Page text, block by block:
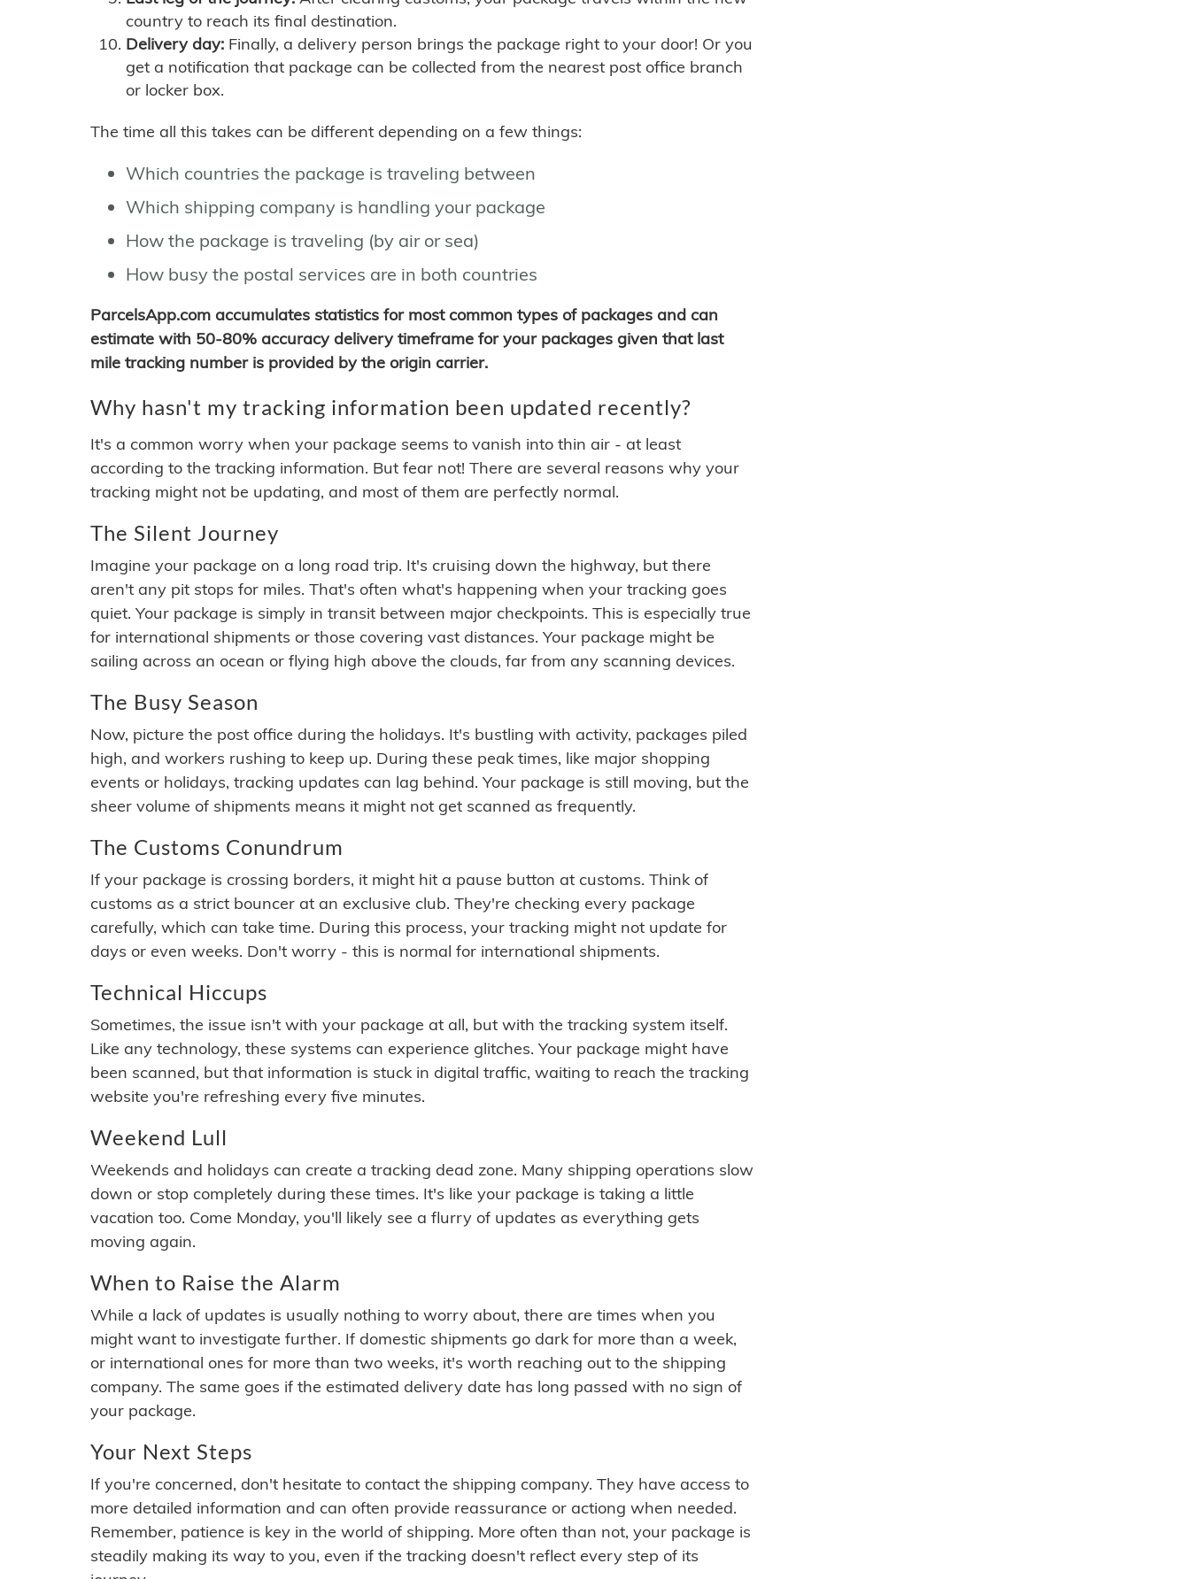
country to reach its final destination.
Delivery day: Finally, a delivery person brings the package right to your door! Or you
get a notification that package can be collected from the nearest post office branch
or locker box.
The time all this takes can be different depending on a few things:
Which countries the package is traveling between
Which shipping company is handling your package
How the package is traveling (by air or sea)
How busy the postal services are in both countries
ParcelsApp.com accumulates statistics for most common types of packages and can
estimate with 50-80% accuracy delivery timeframe for your packages given that last
mile tracking number is provided by the origin carrier.
Why hasn't my tracking information been updated recently?
It's a common worry when your package seems to vanish into thin air - at least
according to the tracking information. But fear not! There are several reasons why your
tracking might not be updating, and most of them are perfectly normal.
The Silent Journey
Imagine your package on a long road trip. It's cruising down the highway, but there
aren't any pit stops for miles. That's often what's happening when your tracking goes
quiet. Your package is simply in transit between major checkpoints. This is especially true
for international shipments or those covering vast distances. Your package might be
sailing across an ocean or flying high above the clouds, far from any scanning devices.
The Busy Season
Now, picture the post office during the holidays. It's bustling with activity, packages piled
high, and workers rushing to keep up. During these peak times, like major shopping
events or holidays, tracking updates can lag behind. Your package is still moving, but the
sheer volume of shipments means it might not get scanned as frequently.
The Customs Conundrum
If your package is crossing borders, it might hit a pause button at customs. Think of
customs as a strict bouncer at an exclusive club. They're checking every package
carefully, which can take time. During this process, your tracking might not update for
days or even weeks. Don't worry - this is normal for international shipments.
Technical Hiccups
Sometimes, the issue isn't with your package at all, but with the tracking system itself.
Like any technology, these systems can experience glitches. Your package might have
been scanned, but that information is stuck in digital traffic, waiting to reach the tracking
website you're refreshing every five minutes.
Weekend Lull
Weekends and holidays can create a tracking dead zone. Many shipping operations slow
down or stop completely during these times. It's like your package is taking a little
vacation too. Come Monday, you'll likely see a flurry of updates as everything gets
moving again.
When to Raise the Alarm
While a lack of updates is usually nothing to worry about, there are times when you
might want to investigate further. If domestic shipments go dark for more than a week,
or international ones for more than two weeks, it's worth reaching out to the shipping
company. The same goes if the estimated delivery date has long passed with no sign of
your package.
Your Next Steps
If you're concerned, don't hesitate to contact the shipping company. They have access to
more detailed information and can often provide reassurance or actiong when needed.
Remember, patience is key in the world of shipping. More often than not, your package is
steadily making its way to you, even if the tracking doesn't reflect every step of its